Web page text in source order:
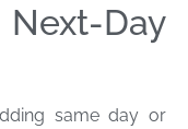
Next-Day
same day or